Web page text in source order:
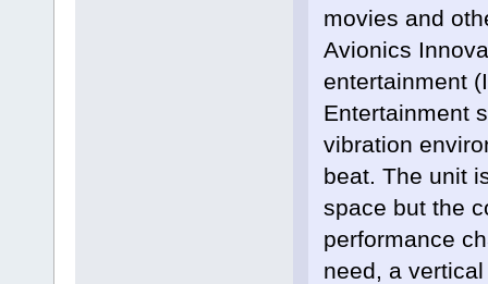
movies and
Avionics
entertainment
Entertainment
vibration
beat. The unit
space but the
performance
need, a